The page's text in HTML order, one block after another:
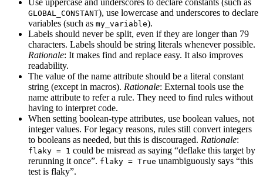
GLOBAL_CONSTANT), use lowercase and underscores to declare
variables (such as my_variable).
Labels should never be split, even if they are longer than 79
characters. Labels should be string literals whenever possible.
Rationale: It makes find and replace easy. It also improves
readability.
The value of the name attribute should be a literal constant
string (except in macros). Rationale: External tools use the
name attribute to refer a rule. They need to find rules without
having to interpret code.
When setting boolean-type attributes, use boolean values, not
integer values. For legacy reasons, rules still convert integers
to booleans as needed, but this is discouraged. Rationale:
flaky = 1 could be misread as saying “deflake this target by
rerunning it once”. flaky = True unambiguously says “this
test is flaky”.